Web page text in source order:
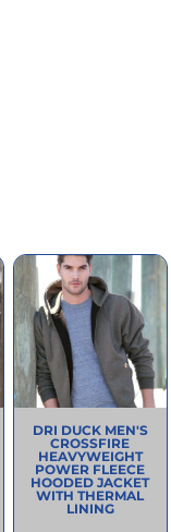
DRI DUCK MEN'S
CROSSFIRE
HEAVYWEIGHT
POWER FLEECE
HOODED JACKET
WITH THERMAL
LINING